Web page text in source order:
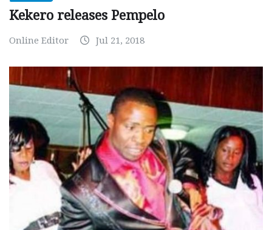
Kekero releases Pempelo
Online Editor Jul 21, 2018